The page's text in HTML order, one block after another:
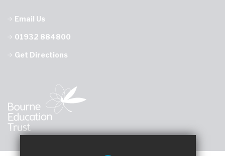
Email Us
01932 884800
Get Directions